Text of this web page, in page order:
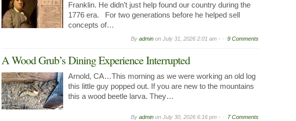
Franklin. He didn’t just help found our country during the
1776 era. For two generations before he helped sell
concepts of…
By adminon July 31, 2026 2:01 am - 9 Comments
A Wood Grub’s Dining Experience Interrupted
Arnold, CA…This morning as we were working an old log
this little guy popped out. If you are new to the mountains
this a wood beetle larva. They…
By adminon July 30, 2026 6:16 pm - 7 Comments